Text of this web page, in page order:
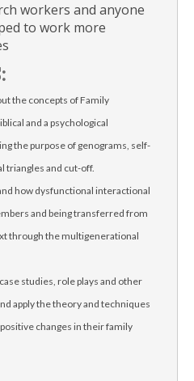
workers and anyone
to work more
the concepts of Family
and a psychological
the purpose of genograms, self-
triangles and cut-off.
how dysfunctional interactional
and being transferred from
through the multigenerational
studies, role plays and other
apply the theory and techniques
changes in their family